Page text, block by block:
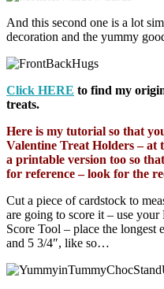
And this second one is a lot
decoration and the yummy
Click HERE to find my
treats.
Here is my tutorial so that
Valentine Treat Holders –
a printable version too so
for reference – look for the
Cut a piece of cardstock to
are going to score it – use
Score Tool – place the longest
and 5 3/4″, like so…